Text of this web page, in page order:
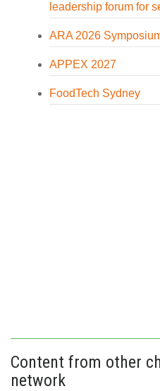
leadership forum for
ARA 2026
APPEX 2027
FoodTech Sydney
Content from other
network